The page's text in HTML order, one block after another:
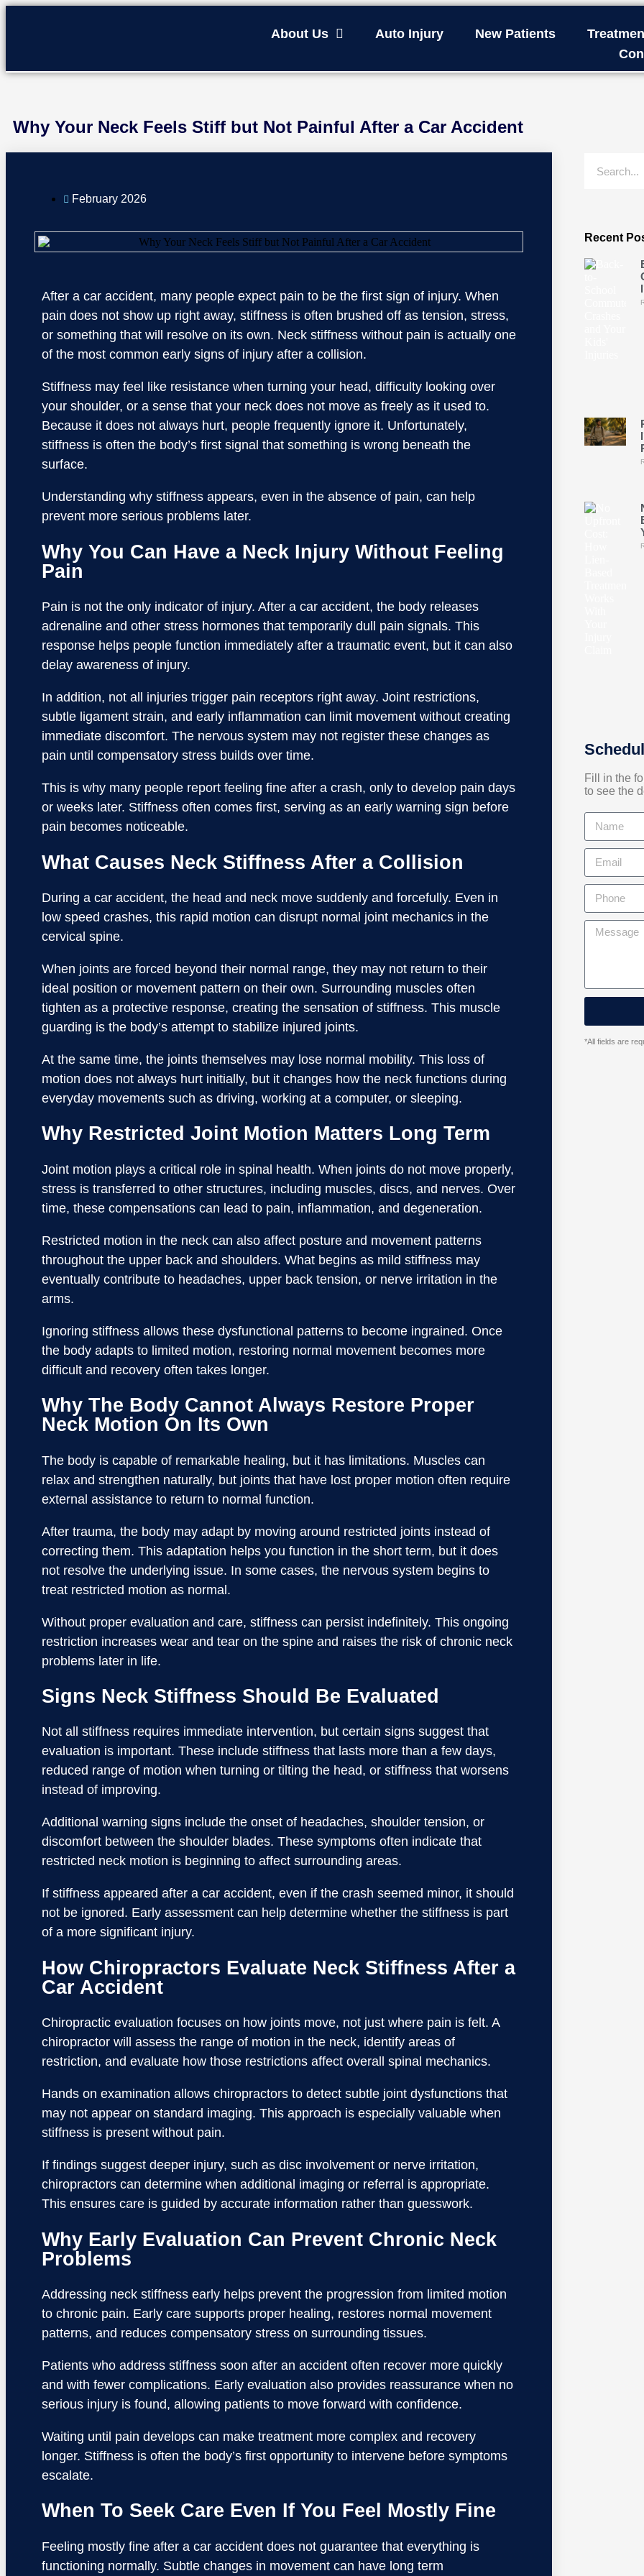
About Us Auto Injury New Patients
Why Your Neck Feels Stiff but Not Painful After a Car Accident
February 2026
After a car accident, many people expect pain to be the first sign of injury. When
pain does not show up right away, stiffness is often brushed off as tension, stress,
or something that will resolve on its own. Neck stiffness without pain is actually one
of the most common early signs of injury after a collision.
Stiffness may feel like resistance when turning your head, difficulty looking over
your shoulder, or a sense that your neck does not move as freely as it used to.
Because it does not always hurt, people frequently ignore it. Unfortunately,
stiffness is often the body’s first signal that something is wrong beneath the
surface.
Understanding why stiffness appears, even in the absence of pain, can help
prevent more serious problems later.
Why You Can Have a Neck Injury Without Feeling
Pain
Pain is not the only indicator of injury. After a car accident, the body releases
adrenaline and other stress hormones that temporarily dull pain signals. This
response helps people function immediately after a traumatic event, but it can also
delay awareness of injury.
In addition, not all injuries trigger pain receptors right away. Joint restrictions,
subtle ligament strain, and early inflammation can limit movement without creating
immediate discomfort. The nervous system may not register these changes as
pain until compensatory stress builds over time.
This is why many people report feeling fine after a crash, only to develop pain days
or weeks later. Stiffness often comes first, serving as an early warning sign before
pain becomes noticeable.
What Causes Neck Stiffness After a Collision
During a car accident, the head and neck move suddenly and forcefully. Even in
low speed crashes, this rapid motion can disrupt normal joint mechanics in the
cervical spine.
When joints are forced beyond their normal range, they may not return to their
ideal position or movement pattern on their own. Surrounding muscles often
tighten as a protective response, creating the sensation of stiffness. This muscle
guarding is the body’s attempt to stabilize injured joints.
At the same time, the joints themselves may lose normal mobility. This loss of
motion does not always hurt initially, but it changes how the neck functions during
everyday movements such as driving, working at a computer, or sleeping.
Why Restricted Joint Motion Matters Long Term
Joint motion plays a critical role in spinal health. When joints do not move properly,
stress is transferred to other structures, including muscles, discs, and nerves. Over
time, these compensations can lead to pain, inflammation, and degeneration.
Restricted motion in the neck can also affect posture and movement patterns
throughout the upper back and shoulders. What begins as mild stiffness may
eventually contribute to headaches, upper back tension, or nerve irritation in the
arms.
Ignoring stiffness allows these dysfunctional patterns to become ingrained. Once
the body adapts to limited motion, restoring normal movement becomes more
difficult and recovery often takes longer.
Why The Body Cannot Always Restore Proper
Neck Motion On Its Own
The body is capable of remarkable healing, but it has limitations. Muscles can
relax and strengthen naturally, but joints that have lost proper motion often require
external assistance to return to normal function.
After trauma, the body may adapt by moving around restricted joints instead of
correcting them. This adaptation helps you function in the short term, but it does
not resolve the underlying issue. In some cases, the nervous system begins to
treat restricted motion as normal.
Without proper evaluation and care, stiffness can persist indefinitely. This ongoing
restriction increases wear and tear on the spine and raises the risk of chronic neck
problems later in life.
Signs Neck Stiffness Should Be Evaluated
Not all stiffness requires immediate intervention, but certain signs suggest that
evaluation is important. These include stiffness that lasts more than a few days,
reduced range of motion when turning or tilting the head, or stiffness that worsens
instead of improving.
Additional warning signs include the onset of headaches, shoulder tension, or
discomfort between the shoulder blades. These symptoms often indicate that
restricted neck motion is beginning to affect surrounding areas.
If stiffness appeared after a car accident, even if the crash seemed minor, it should
not be ignored. Early assessment can help determine whether the stiffness is part
of a more significant injury.
How Chiropractors Evaluate Neck Stiffness After a
Car Accident
Chiropractic evaluation focuses on how joints move, not just where pain is felt. A
chiropractor will assess the range of motion in the neck, identify areas of
restriction, and evaluate how those restrictions affect overall spinal mechanics.
Hands on examination allows chiropractors to detect subtle joint dysfunctions that
may not appear on standard imaging. This approach is especially valuable when
stiffness is present without pain.
If findings suggest deeper injury, such as disc involvement or nerve irritation,
chiropractors can determine when additional imaging or referral is appropriate.
This ensures care is guided by accurate information rather than guesswork.
Why Early Evaluation Can Prevent Chronic Neck
Problems
Addressing neck stiffness early helps prevent the progression from limited motion
to chronic pain. Early care supports proper healing, restores normal movement
patterns, and reduces compensatory stress on surrounding tissues.
Patients who address stiffness soon after an accident often recover more quickly
and with fewer complications. Early evaluation also provides reassurance when no
serious injury is found, allowing patients to move forward with confidence.
Waiting until pain develops can make treatment more complex and recovery
longer. Stiffness is often the body’s first opportunity to intervene before symptoms
escalate.
When To Seek Care Even If You Feel Mostly Fine
Feeling mostly fine after a car accident does not guarantee that everything is
functioning normally. Subtle changes in movement can have long term
Recent
Fill in the
to see the
*All fields are